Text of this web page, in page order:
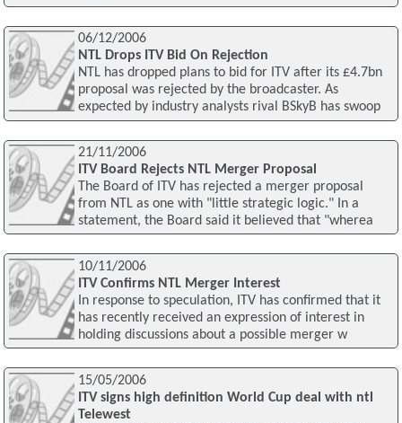
06/12/2006
NTL Drops ITV Bid On Rejection
NTL has dropped plans to bid for ITV after its £4.7bn
proposal was rejected by the broadcaster. As
expected by industry analysts rival BSkyB has swoop
21/11/2006
ITV Board Rejects NTL Merger Proposal
The Board of ITV has rejected a merger proposal
from NTL as one with "little strategic logic." In a
statement, the Board said it believed that "wherea
10/11/2006
ITV Confirms NTL Merger Interest
In response to speculation, ITV has confirmed that it
has recently received an expression of interest in
holding discussions about a possible merger w
15/05/2006
ITV signs high definition World Cup deal with ntl
Telewest